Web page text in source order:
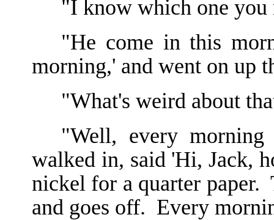
"I know which one you
"He come in this
morning,' and went on up
"What's weird about
"Well, every
walked in, said 'Hi, Jack,
nickel for a quarter paper.
and goes off. Every